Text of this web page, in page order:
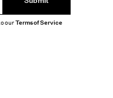
ourTerms of Service